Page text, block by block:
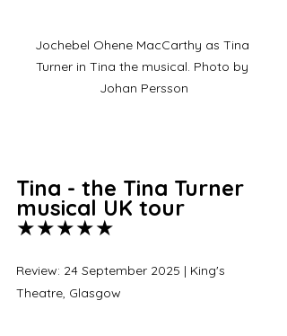
Jochebel Ohene MacCarthy as Tina
Turner in Tina the musical. Photo by
Johan Persson
Tina - the Tina Turner
musical UK tour
★★★★★
Review: 24 September 2025 | King's
Theatre, Glasgow